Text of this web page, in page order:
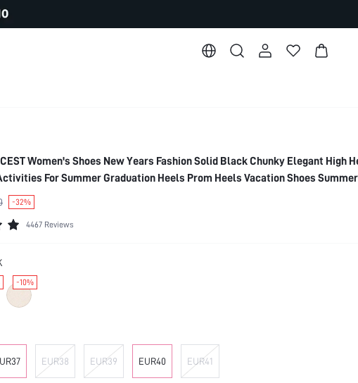
Women's Shoes New Years Fashion Solid Black Chunky Elegant High
For Summer Graduation Heels Prom Heels Vacation Shoes
Shoes Summer Break Easter For Christmas Elegant Shoes Wedding
-32%
4467 Reviews
-10%
EUR38 EUR39 EUR40 EUR41